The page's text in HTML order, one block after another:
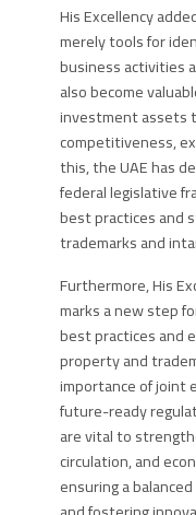
His Excellency
merely tools for
business activities
also become
investment assets
competitiveness,
this, the UAE has
federal legislative
best practices and
trademarks and
Furthermore,His
marks a new step
best practices and
property and
importance of joint
future-ready
are vital to
circulation, and
ensuring a